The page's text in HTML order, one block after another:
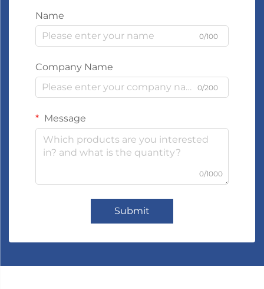
Name
0/100
Company Name
0/200
Message
0/1000
Submit